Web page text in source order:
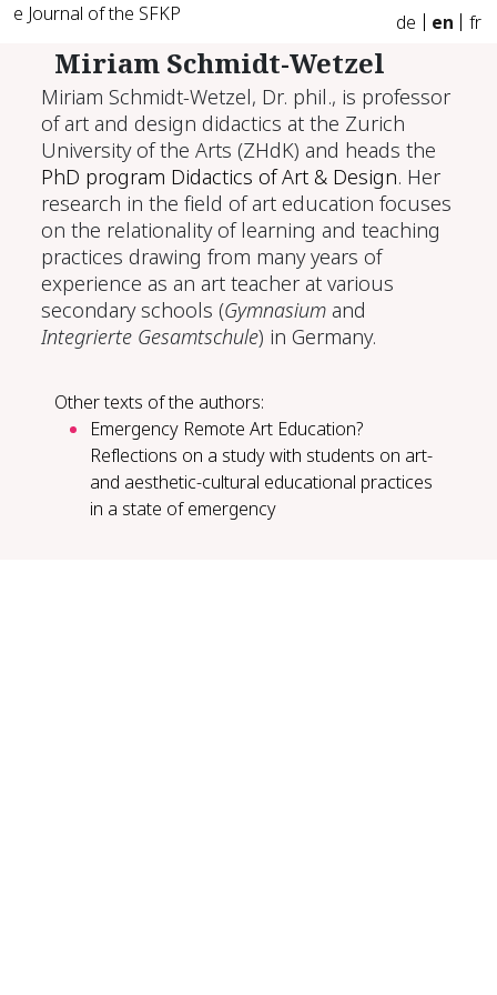
e Journal of the SFKP de en fr
Miriam Schmidt-Wetzel
Miriam Schmidt-Wetzel, Dr. phil., is professor
of art and design didactics at the Zurich
University of the Arts (ZHdK) and heads the
PhD program Didactics of Art & Design. Her
research in the field of art education focuses
on the relationality of learning and teaching
practices drawing from many years of
experience as an art teacher at various
secondary schools (Gymnasium and
Integrierte Gesamtschule) in Germany.
Other texts of the authors:
Emergency Remote Art Education?
Reflections on a study with students on art-
and aesthetic-cultural educational practices
in a state of emergency